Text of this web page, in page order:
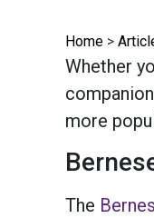
Home >
Whether
more
The